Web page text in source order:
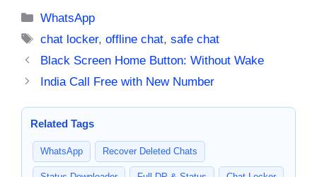
Categories
WhatsApp
Tags
chat locker,offline chat,safe chat
Black Screen Home Button: Without Wake
India Call Free with New Number
Related Tags
WhatsApp Recover Deleted Chats